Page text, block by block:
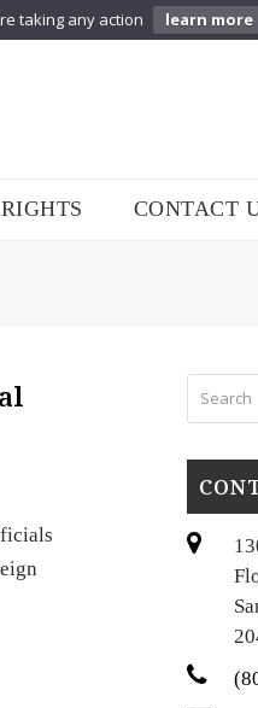
taking any action learn more
CONTACT